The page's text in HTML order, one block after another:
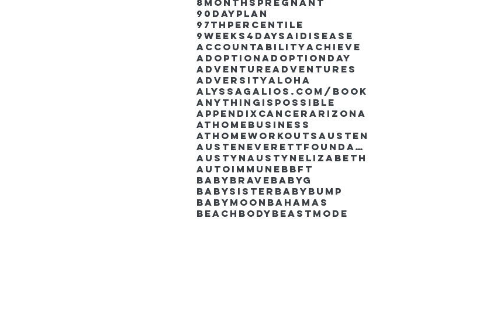
8monthspregnant
90dayplan
97thpercentile
9weeks4days AIdisease
AccountabilityAchieve
Adoption AdoptionDay
AdventureAdventures
AdversityAloha
AlyssaGalios.com/book
Anythingispossible
Appendixcancer Arizona
Athomebusiness
Athomeworkouts Austen
AustenEverettFoundation
Austyn AustynElizabeth
Autoimmune BBFT
BabyBrave BabyG
BabySister Babybump
Babymoon Bahamas
Beachbody Beastmode